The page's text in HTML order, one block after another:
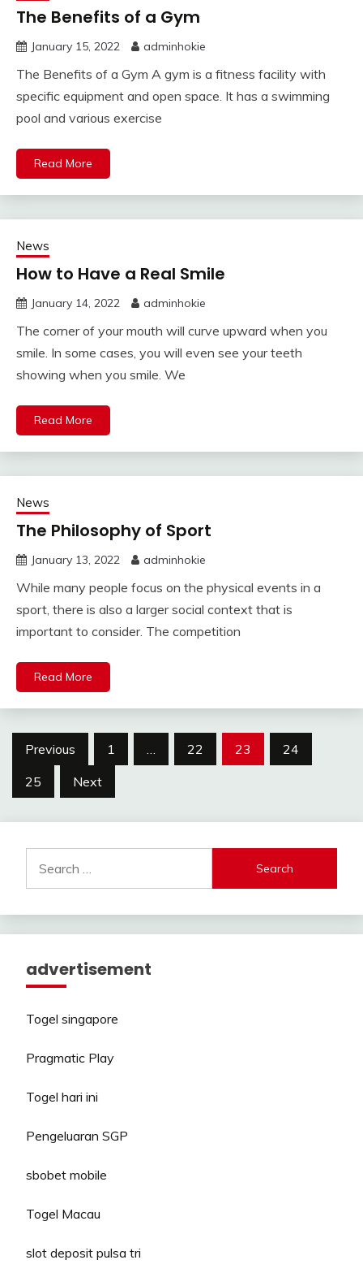
The Benefits of a Gym
January 15, 2022 adminhokie
The Benefits of a Gym A gym is a fitness facility with
specific equipment and open space. It has a swimming
pool and various exercise
Read More
News
How to Have a Real Smile
January 14, 2022 adminhokie
The corner of your mouth will curve upward when you
smile. In some cases, you will even see your teeth
showing when you smile. We
Read More
News
The Philosophy of Sport
January 13, 2022 adminhokie
While many people focus on the physical events in a
sport, there is also a larger social context that is
important to consider. The competition
Read More
Posts
pagination
Previous 1 … 22 23
24
25
Next
for:
advertisement
Togel singapore
Pragmatic Play
Togel hari ini
Pengeluaran SGP
sbobet mobile
Togel Macau
slot deposit pulsa tri